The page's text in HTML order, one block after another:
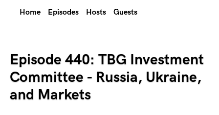
Home Episodes Hosts Guests
Episode 440: TBG Investment
Committee - Russia, Ukraine,
and Markets